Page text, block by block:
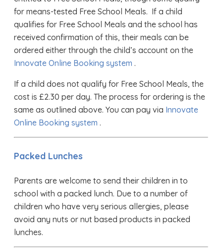
for means-tested Free School Meals. If a child
qualifies for Free School Meals and the school has
received confirmation of this, their meals can be
ordered either through the child’s account on the
Innovate Online Booking system .
If a child does not qualify for Free School Meals, the
cost is £2.30 per day. The process for ordering is the
same as outlined above. You can pay via Innovate
Online Booking system .
​Packed Lunches
Parents are welcome to send their children in to
school with a packed lunch. Due to a number of
children who have very serious allergies, please
avoid any nuts or nut based products in packed
lunches.